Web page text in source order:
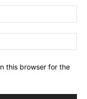
this browser for the